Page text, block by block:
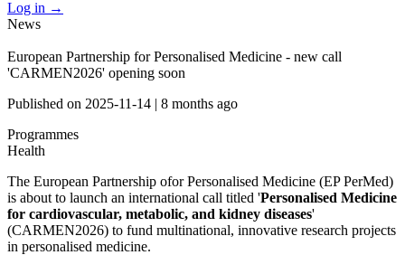
Log in →
News
European Partnership for Personalised Medicine - new call
'CARMEN2026' opening soon
Published on 2025-11-14 | 8 months ago
Programmes
Health
The European Partnership ofor Personalised Medicine (EP PerMed)
is about to launch an international call titled 'Personalised Medicine
for cardiovascular, metabolic, and kidney diseases'
(CARMEN2026) to fund multinational, innovative research projects
in personalised medicine.